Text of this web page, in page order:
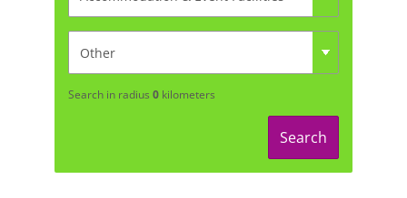
Search in radius 0 kilometers
Search